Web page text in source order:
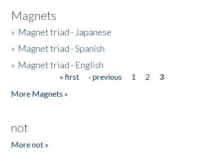
Magnets
» Magnet triad - Japanese
» Magnet triad - Spanish
» Magnet triad - English
« first ‹ previous 1 2
3
More Magnets »
not
More not »